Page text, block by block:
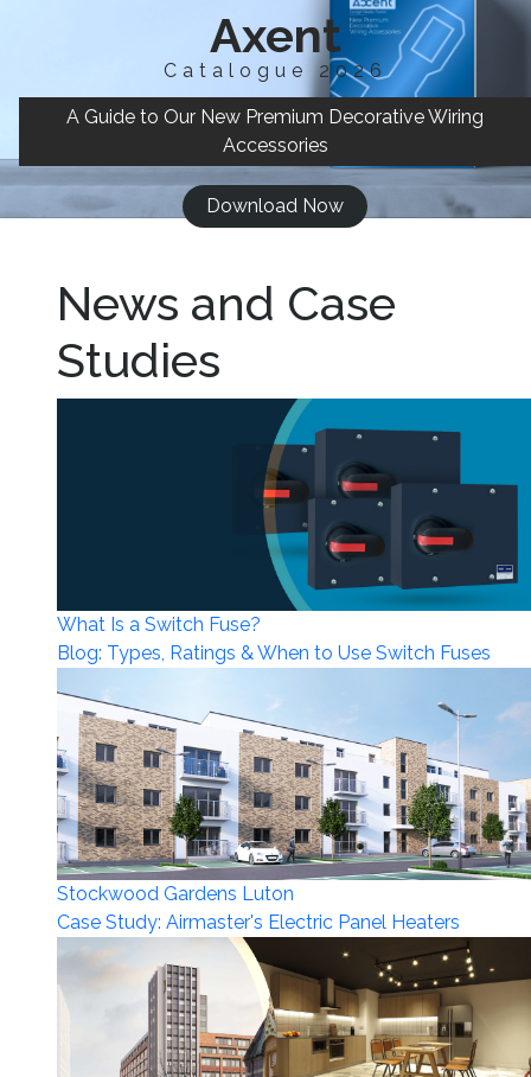
Axent
Catalogue 2026
A Guide to Our New Premium Decorative Wiring
Accessories
Download Now
News and Case
Studies
What Is a Switch Fuse?
Blog: Types, Ratings & When to Use Switch Fuses
Stockwood Gardens Luton
Case Study: Airmaster's Electric Panel Heaters